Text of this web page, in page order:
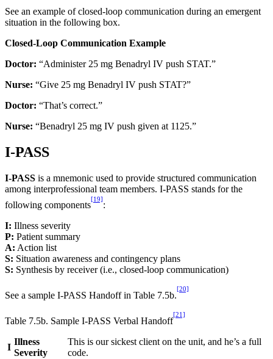
See an example of closed-loop communication during an emergent
situation in the following box.
Closed-Loop Communication Example
Doctor: “Administer 25 mg Benadryl IV push STAT.”
Nurse: “Give 25 mg Benadryl IV push STAT?”
Doctor: “That’s correct.”
Nurse: “Benadryl 25 mg IV push given at 1125.”
I-PASS
I-PASS is a mnemonic used to provide structured communication
among interprofessional team members. I-PASS stands for the
following components
[19]
:
I: Illness severity
P: Patient summary
A: Action list
S: Situation awareness and contingency plans
S: Synthesis by receiver (i.e., closed-loop communication)
See a sample I-PASS Handoff in Table 7.5b.
[20]
Table 7.5b. Sample I-PASS Verbal Handoff
[21]
I
Illness
Severity
This is our sickest client on the unit, and he’s a full
code.